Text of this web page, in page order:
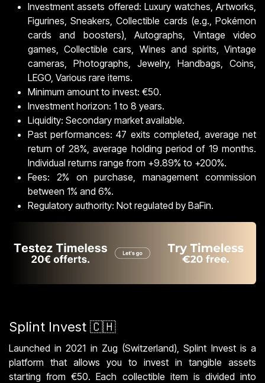
Investment assets offered: Luxury watches, Artworks,
Figurines, Sneakers, Collectible cards (e.g., Pokémon
cards and boosters), Autographs, Vintage video
games, Collectible cars, Wines and spirits, Vintage
cameras, Photographs, Jewelry, Handbags, Coins,
LEGO, Various rare items.
Minimum amount to invest: €50.
Investment horizon: 1 to 8 years.
Liquidity: Secondary market available.
Past performances: 47 exits completed, average net
return of 28%, average holding period of 19 months.
Individual returns range from +9.89% to +200%.
Fees: 2% on purchase, management commission
between 1% and 6%.
Regulatory authority: Not regulated by BaFin.
Splint Invest 🇨🇭
Launched in 2021 in Zug (Switzerland), Splint Invest is a
platform that allows you to invest in tangible assets
starting from €50. Each collectible item is divided into